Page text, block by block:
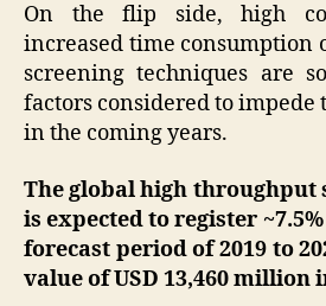
On the flip side, high
increased time consumption
screening techniques are
factors considered to
in the coming years.
The global high throughput
is expected to register
forecast period of 2019 to
value of USD 13,460 million